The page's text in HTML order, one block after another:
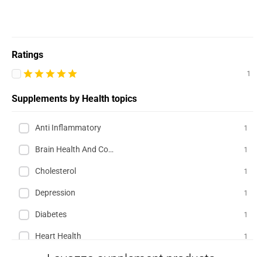
Ratings
1
Supplements by Health topics
Anti Inflammatory 1
Brain Health And Cognition 1
Cholesterol 1
Depression 1
Diabetes 1
Heart Health 1